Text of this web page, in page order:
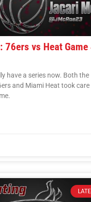
76ers vs Heat Game
have a series now. Both the
and Miami Heat took